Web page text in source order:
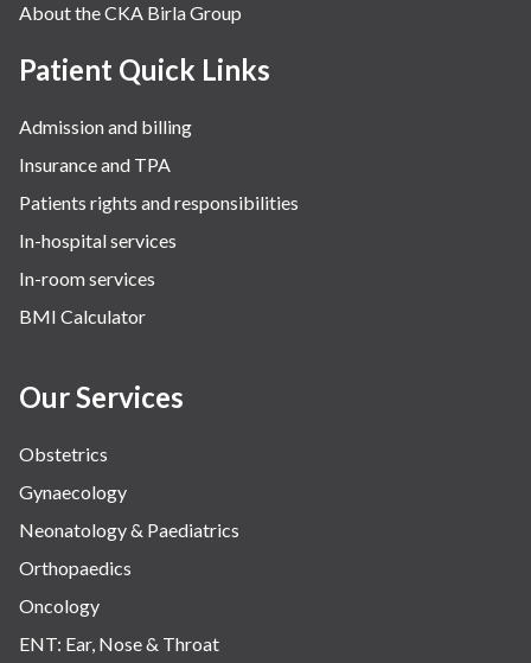
About the CKA Birla Group
Patient Quick Links
Admission and billing
Insurance and TPA
Patients rights and responsibilities
In-hospital services
In-room services
BMI Calculator
Our Services
Obstetrics
Gynaecology
Neonatology & Paediatrics
Orthopaedics
Oncology
ENT: Ear, Nose & Throat